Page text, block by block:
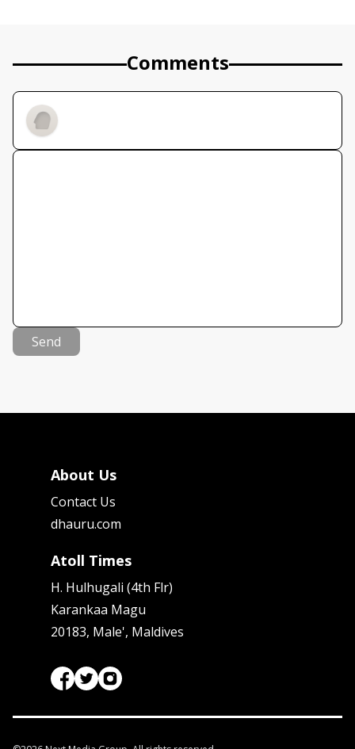
Comments
Send
About Us
Contact Us
dhauru.com
Atoll Times
H. Hulhugali (4th Flr)
Karankaa Magu
20183, Male', Maldives